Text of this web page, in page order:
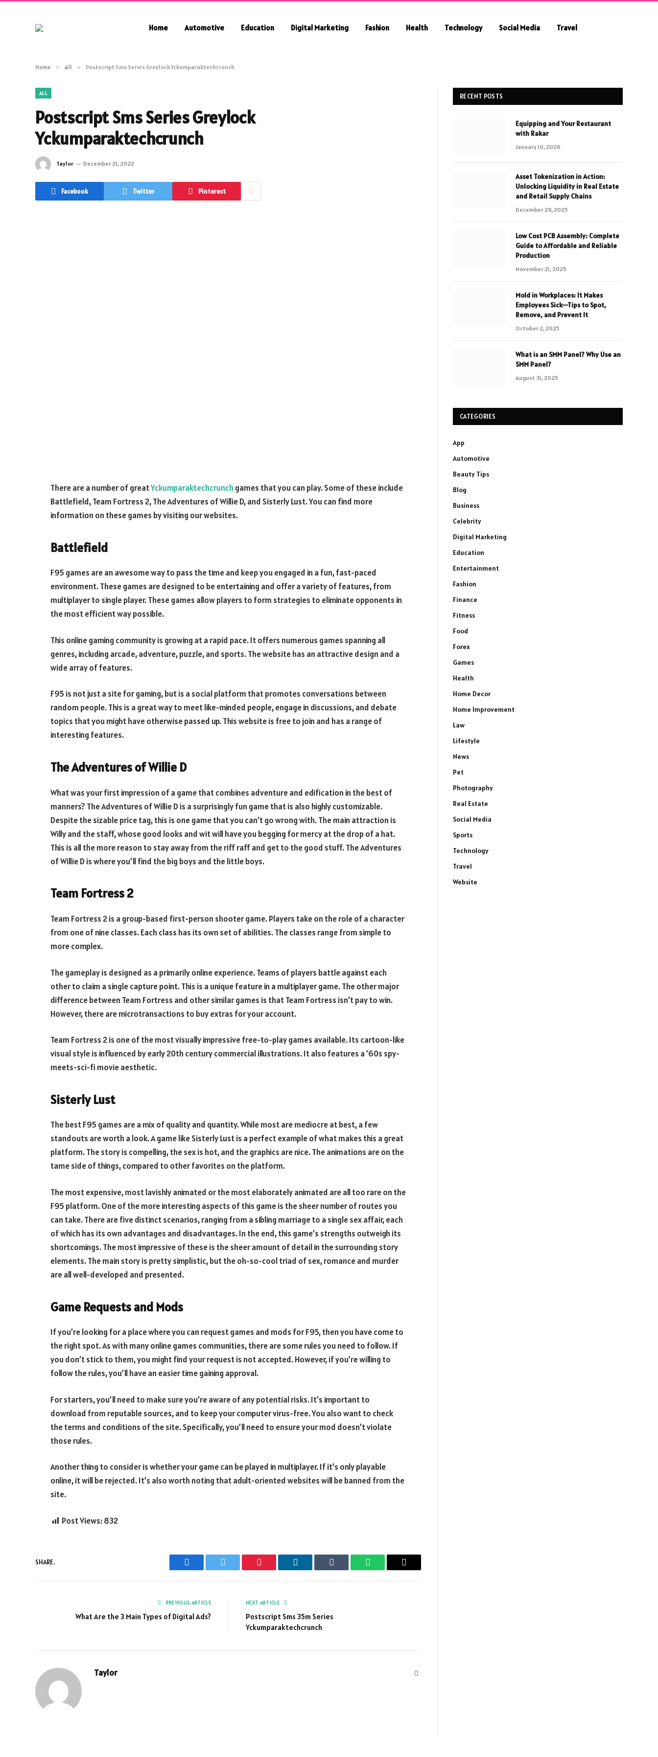
Home Automotive Education Digital Marketing Fashion Health Technology Social Media Travel
Home » All » Postscript Sms Series Greylock Yckumparaktechcrunch
ALL
Postscript Sms Series Greylock
Yckumparaktechcrunch
Taylor December 21, 2022
Facebook Twitter Pinterest
There are a number of greatYckumparaktechcrunch games that you can play. Some of these include
Battlefield, Team Fortress 2, The Adventures of Willie D, and Sisterly Lust. You can find more
information on these games by visiting our websites.
Battlefield
F95 games are an awesome way to pass the time and keep you engaged in a fun, fast-paced
environment. These games are designed to be entertaining and offer a variety of features, from
multiplayer to single player. These games allow players to form strategies to eliminate opponents in
the most efficient way possible.
This online gaming community is growing at a rapid pace. It offers numerous games spanning all
genres, including arcade, adventure, puzzle, and sports. The website has an attractive design and a
wide array of features.
F95 is not just a site for gaming, but is a social platform that promotes conversations between
random people. This is a great way to meet like-minded people, engage in discussions, and debate
topics that you might have otherwise passed up. This website is free to join and has a range of
interesting features.
The Adventures of Willie D
What was your first impression of a game that combines adventure and edification in the best of
manners? The Adventures of Willie D is a surprisingly fun game that is also highly customizable.
Despite the sizable price tag, this is one game that you can’t go wrong with. The main attraction is
Willy and the staff, whose good looks and wit will have you begging for mercy at the drop of a hat.
This is all the more reason to stay away from the riff raff and get to the good stuff. The Adventures
of Willie D is where you’ll find the big boys and the little boys.
Team Fortress 2
Team Fortress 2 is a group-based first-person shooter game. Players take on the role of a character
from one of nine classes. Each class has its own set of abilities. The classes range from simple to
more complex.
The gameplay is designed as a primarily online experience. Teams of players battle against each
other to claim a single capture point. This is a unique feature in a multiplayer game. The other major
difference between Team Fortress and other similar games is that Team Fortress isn’t pay to win.
However, there are microtransactions to buy extras for your account.
Team Fortress 2 is one of the most visually impressive free-to-play games available. Its cartoon-like
visual style is influenced by early 20th century commercial illustrations. It also features a ’60s spy-
meets-sci-fi movie aesthetic.
Sisterly Lust
The best F95 games are a mix of quality and quantity. While most are mediocre at best, a few
standouts are worth a look. A game like Sisterly Lust is a perfect example of what makes this a great
platform. The story is compelling, the sex is hot, and the graphics are nice. The animations are on the
tame side of things, compared to other favorites on the platform.
The most expensive, most lavishly animated or the most elaborately animated are all too rare on the
F95 platform. One of the more interesting aspects of this game is the sheer number of routes you
can take. There are five distinct scenarios, ranging from a sibling marriage to a single sex affair, each
of which has its own advantages and disadvantages. In the end, this game’s strengths outweigh its
shortcomings. The most impressive of these is the sheer amount of detail in the surrounding story
elements. The main story is pretty simplistic, but the oh-so-cool triad of sex, romance and murder
are all well-developed and presented.
Game Requests and Mods
If you’re looking for a place where you can request games and mods for F95, then you have come to
the right spot. As with many online games communities, there are some rules you need to follow. If
you don’t stick to them, you might find your request is not accepted. However, if you’re willing to
follow the rules, you’ll have an easier time gaining approval.
For starters, you’ll need to make sure you’re aware of any potential risks. It’s important to
download from reputable sources, and to keep your computer virus-free. You also want to check
the terms and conditions of the site. Specifically, you’ll need to ensure your mod doesn’t violate
those rules.
Another thing to consider is whether your game can be played in multiplayer. If it’s only playable
online, it will be rejected. It’s also worth noting that adult-oriented websites will be banned from the
site.
Post Views:832
SHARE.
Facebook Twitter Pinterest LinkedIn Tumblr WhatsAppEmail
PREVIOUS ARTICLE
What Are the 3 Main Types of Digital Ads?
NEXT ARTICLE
Postscript Sms 35m Series
Yckumparaktechcrunch
Taylor
RECENT POSTS
Equipping and Your Restaurant
with Rakar
January 10, 2026
Asset Tokenization in Action:
Unlocking Liquidity in Real Estate
and Retail Supply Chains
December 29, 2025
Low Cost PCB Assembly: Complete
Guide to Affordable and Reliable
Production
November 21, 2025
Mold in Workplaces: It Makes
Employees Sick—Tips to Spot,
Remove, and Prevent It
October 2, 2025
What is an SMM Panel? Why Use an
SMM Panel?
August 31, 2025
CATEGORIES
App
Automotive
Beauty Tips
Blog
Business
Celebrity
Digital Marketing
Education
Entertainment
Fashion
Finance
Fitness
Food
Forex
Games
Health
Home Decor
Home Improvement
Law
Lifestyle
News
Pet
Photography
Real Estate
Social Media
Sports
Technology
Travel
Website